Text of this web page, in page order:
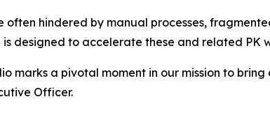
often hindered by manual processes,
is designed to accelerate these and related
marks a pivotal moment in our mission to
Officer.